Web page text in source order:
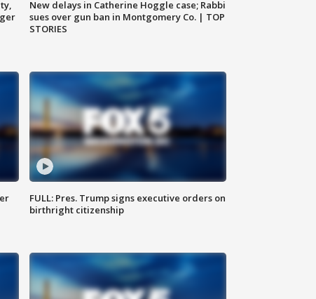
New delays in Catherine Hoggle case; Rabbi
sues over gun ban in Montgomery Co. | TOP
STORIES
FULL: Pres. Trump signs executive orders on
birthright citizenship